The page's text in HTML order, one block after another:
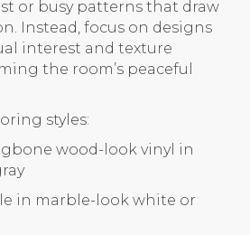
or busy patterns that draw
Instead, focus on designs
interest and texture
the room’s peaceful
styles:
wood-look vinyl in
in marble-look white or